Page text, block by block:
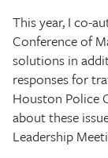
This year, I co-
Conference of
solutions in
responses for
Houston Police
about these
Leadership